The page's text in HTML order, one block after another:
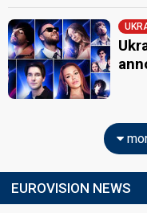
EUROVISION NEWS